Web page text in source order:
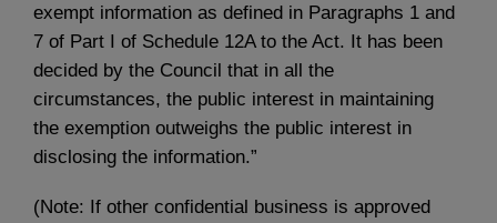
exempt information as defined in Paragraphs 1 and
7 of Part I of Schedule 12A to the Act. It has been
decided by the Council that in all the
circumstances, the public interest in maintaining
the exemption outweighs the public interest in
disclosing the information.”
(Note: If other confidential business is approved